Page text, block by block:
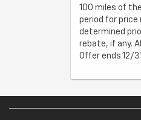
100 miles of
period for
determined
rebate, if any.
Offer ends 12/